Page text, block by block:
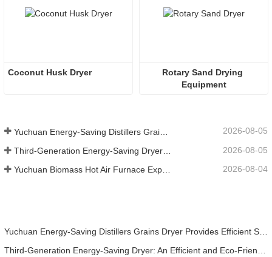
Coconut Husk Dryer
Rotary Sand Drying
Equipment
2026-08-05
2026-08-05
Yuchuan Biomass Hot Air Furnace Exported to Indonesia, Providing Efficient and Stable Heat Supply for Drying Systems 2026-08-04